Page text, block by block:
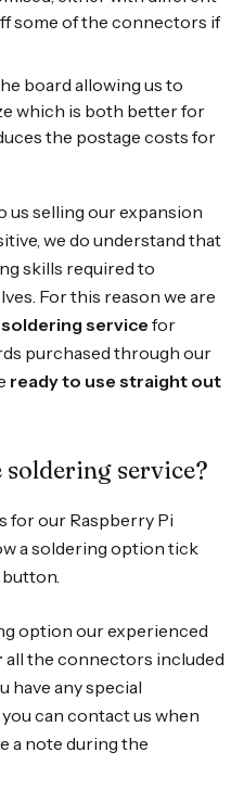
some of the connectors if
board allowing us to
which is both better for
the postage costs for
us selling our expansion
we do understand that
skills required to
For this reason we are
servicefor
purchased through our
ready to use straight out
service?
for our Raspberry Pi
a soldering option tick
option our experienced
all the connectors included
have any special
can contact us when
a note during the